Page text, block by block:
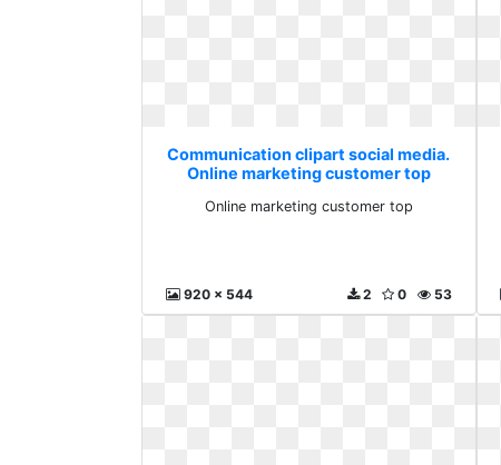
Communication clipart social media.
Online marketing customer top
Online marketing customer top
920 x 544 53
0
2